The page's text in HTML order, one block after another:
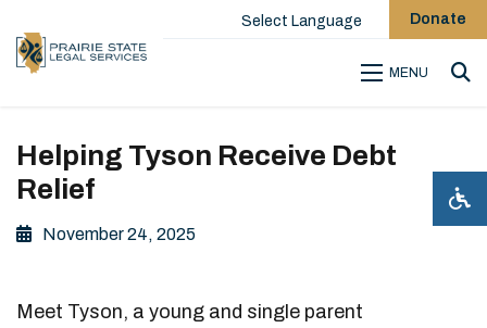
Select Language Donate
MENU
Helping Tyson Receive Debt
Relief
November 24, 2025
Meet Tyson, a young and single parent